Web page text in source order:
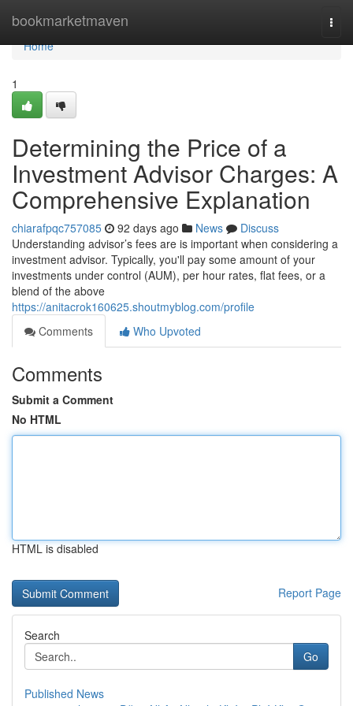
bookmarketmaven
Home
Home
1
Determining the Price of a
Investment Advisor Charges: A
Comprehensive Explanation
chiarafpqc757085 92 days ago News
Discuss
Understanding advisor’s fees are is important when considering a
investment advisor. Typically, you'll pay some amount of your
investments under control (AUM), per hour rates, flat fees, or a
blend of the above
https://anitacrok160625.shoutmyblog.com/profile
Comments
Who Upvoted
Comments
Submit a Comment
No HTML
HTML is disabled
Report Page
Search
Go
Published News